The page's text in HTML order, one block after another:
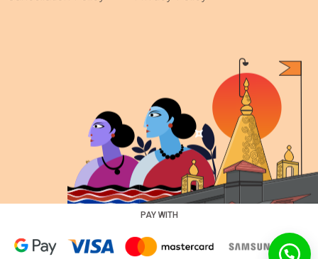
PAY WITH